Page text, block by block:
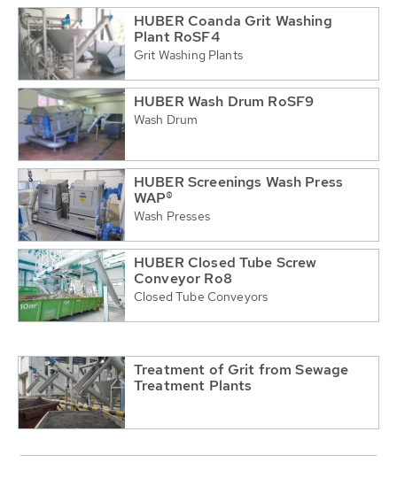
HUBER Coanda Grit Washing
Plant RoSF4
Grit Washing Plants
HUBER Wash Drum RoSF9
Wash Drum
HUBER Screenings Wash Press
WAP®
Wash Presses
HUBER Closed Tube Screw
Conveyor Ro8
Closed Tube Conveyors
Treatment of Grit from Sewage
Treatment Plants